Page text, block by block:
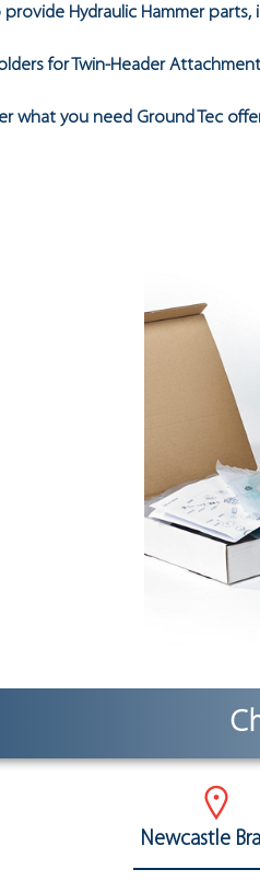
provide Hydraulic Hammer
for Twin-Header
what you need Ground Tec
Newcastle